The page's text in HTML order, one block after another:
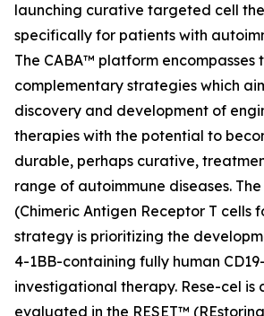
launching curative targeted cell
specifically for patients with
The CABA™ platform encompasses
complementary strategies which
discovery and development of
therapies with the potential to
durable, perhaps curative,
range of autoimmune diseases. The
(Chimeric Antigen Receptor T cells
strategy is prioritizing the
4-1BB-containing fully human
investigational therapy. Rese-cel is
evaluated in the RESET™